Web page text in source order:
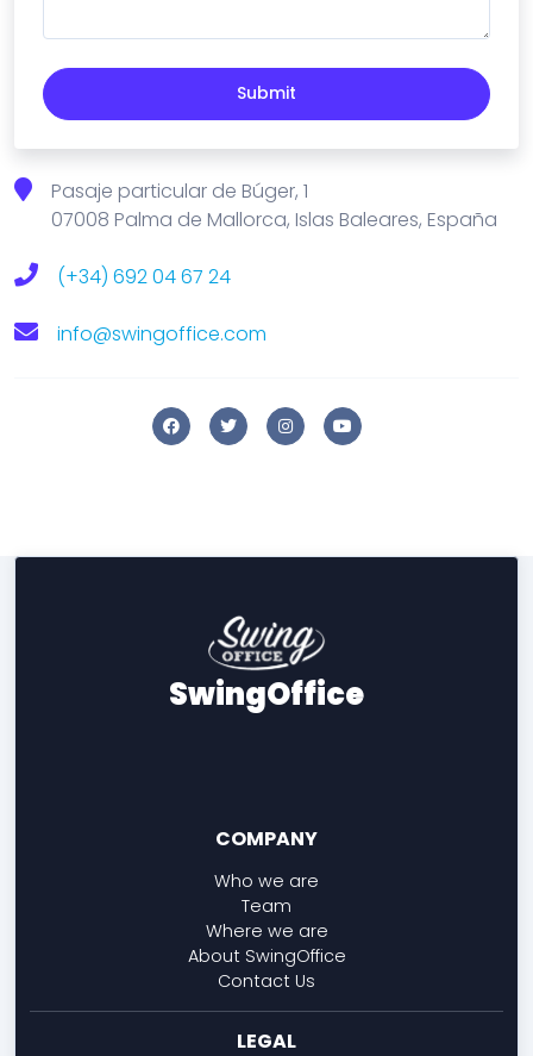
Submit
Pasaje particular de Búger, 1
07008 Palma de Mallorca, Islas Baleares, España
(+34) 692 04 67 24
info@swingoffice.com
SwingOffice
COMPANY
Who we are
Team
Where we are
About SwingOffice
Contact Us
LEGAL